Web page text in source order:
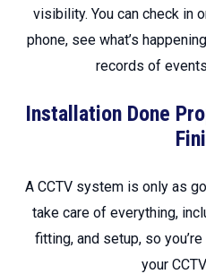
visibility. You can check in
phone, see what’s
records of
Installation Done
A CCTV system is only as
take care of everything,
fitting, and setup, so
your